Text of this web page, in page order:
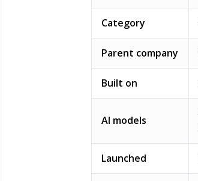
Category
Parent company
Built on
AI models
Launched